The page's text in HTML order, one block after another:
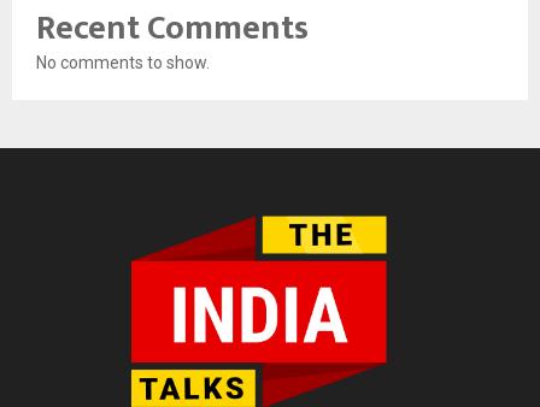
Recent Comments
No comments to show.